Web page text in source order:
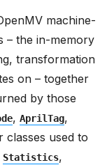
machine-
– the in-memory
transformation
on – together
by those
, AprilTag,
used to
Statistics,